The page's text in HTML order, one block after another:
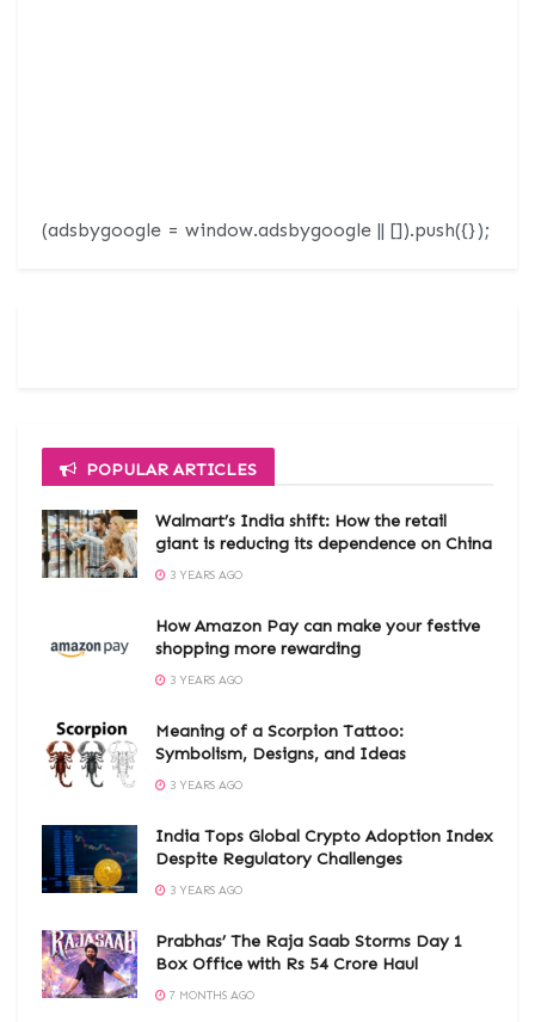
(adsbygoogle = window.adsbygoogle || []).push({});
POPULAR ARTICLES
Walmart’s India shift: How the retail
giant is reducing its dependence on China
3 YEARS AGO
How Amazon Pay can make your festive
shopping more rewarding
3 YEARS AGO
Meaning of a Scorpion Tattoo:
Symbolism, Designs, and Ideas
3 YEARS AGO
India Tops Global Crypto Adoption Index
Despite Regulatory Challenges
3 YEARS AGO
Prabhas’ The Raja Saab Storms Day 1
Box Office with Rs 54 Crore Haul
7 MONTHS AGO